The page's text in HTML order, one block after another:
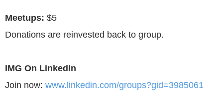
Meetups: $5
Donations are reinvested back to group.
IMG On LinkedIn
Join now: www.linkedin.com/groups?gid=3985061